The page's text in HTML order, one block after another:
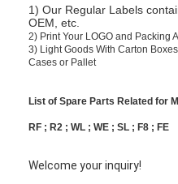
1) Our Regular Labels
OEM, etc.
2) Print Your LOGO and Packing
3) Light Goods With Carton
Cases or Pallet
List of Spare Parts Related for
RF ; R2 ; WL ; WE ; SL ; F8 ; FE
Welcome your inquiry!